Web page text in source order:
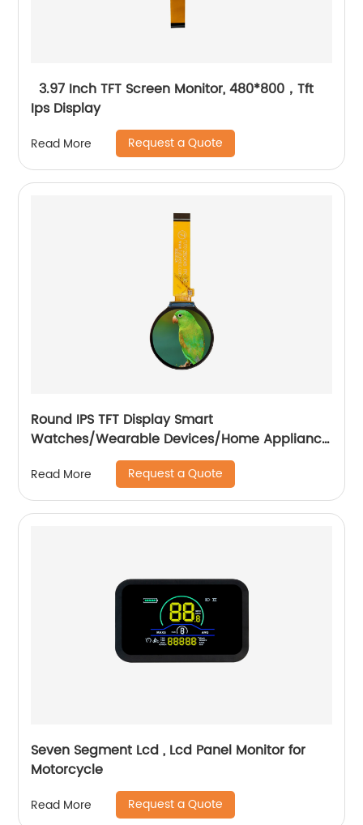
3.97 Inch TFT Screen Monitor, 480*800，Tft
Ips Display
Read More Request a Quote
Round IPS TFT Display Smart
Watches/Wearable Devices/Home Appliance
Read More Request a Quote
Seven Segment Lcd , Lcd Panel Monitor for
Motorcycle
Read More Request a Quote